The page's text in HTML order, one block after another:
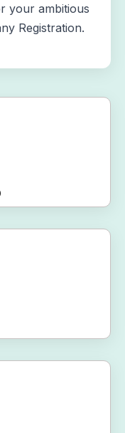
your ambitious
Registration.